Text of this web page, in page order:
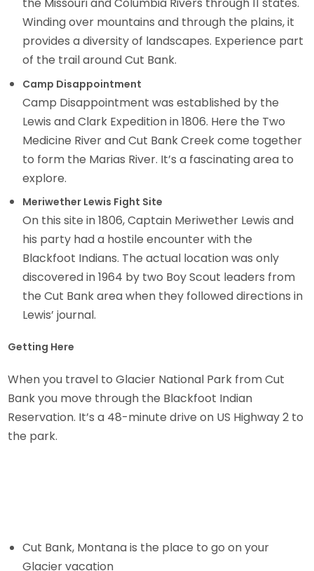
the Missouri and Columbia Rivers through 11 states.
Winding over mountains and through the plains, it
provides a diversity of landscapes. Experience part
of the trail around Cut Bank.
Camp Disappointment
Camp Disappointment was established by the
Lewis and Clark Expedition in 1806. Here the Two
Medicine River and Cut Bank Creek come together
to form the Marias River. It’s a fascinating area to
explore.
Meriwether Lewis Fight Site
On this site in 1806, Captain Meriwether Lewis and
his party had a hostile encounter with the
Blackfoot Indians. The actual location was only
discovered in 1964 by two Boy Scout leaders from
the Cut Bank area when they followed directions in
Lewis’ journal.
Getting Here
When you travel to Glacier National Park from Cut
Bank you move through the Blackfoot Indian
Reservation. It’s a 48-minute drive on US Highway 2 to
the park.
Cut Bank, Montana is the place to go on your
Glacier vacation